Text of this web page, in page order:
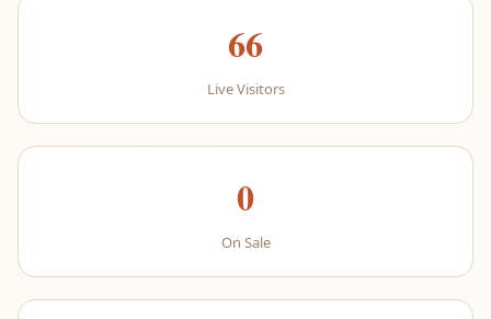
66
Live Visitors
0
On Sale